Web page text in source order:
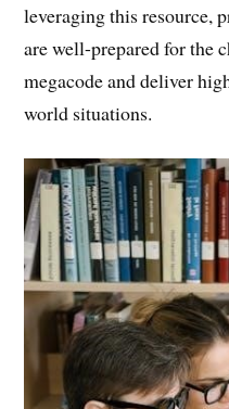
leveraging this resource,
are well-prepared for the
megacode and deliver
world situations.